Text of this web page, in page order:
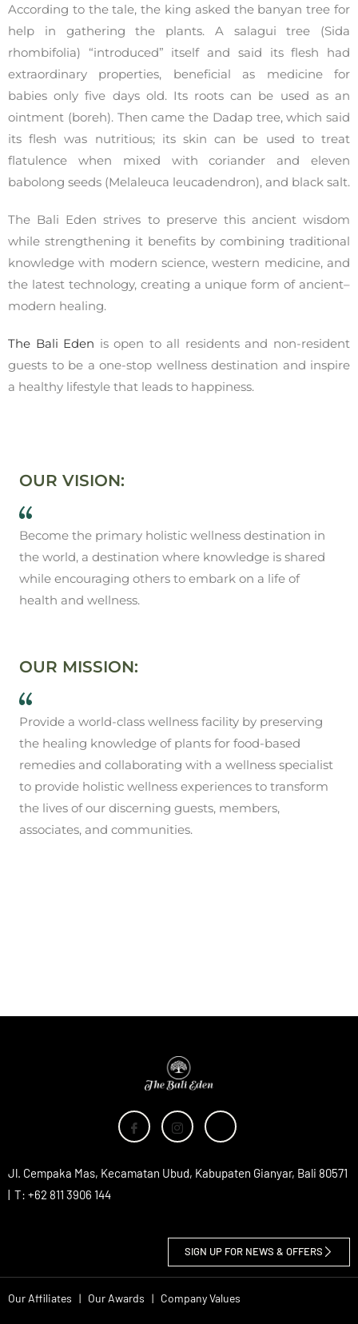
According to the tale, the king asked the banyan tree for
help in gathering the plants. A salagui tree (Sida
rhombifolia) “introduced” itself and said its flesh had
extraordinary properties, beneficial as medicine for
babies only five days old. Its roots can be used as an
ointment (boreh). Then came the Dadap tree, which said
its flesh was nutritious; its skin can be used to treat
flatulence when mixed with coriander and eleven
babolong seeds (Melaleuca leucadendron), and black salt.
The Bali Eden strives to preserve this ancient wisdom
while strengthening it benefits by combining traditional
knowledge with modern science, western medicine, and
the latest technology, creating a unique form of ancient–
modern healing.
The Bali Eden is open to all residents and non-resident
guests to be a one-stop wellness destination and inspire
a healthy lifestyle that leads to happiness.
OUR VISION:
Become the primary holistic wellness destination in
the world, a destination where knowledge is shared
while encouraging others to embark on a life of
health and wellness.
OUR MISSION:
Provide a world-class wellness facility by preserving
the healing knowledge of plants for food-based
remedies and collaborating with a wellness specialist
to provide holistic wellness experiences to transform
the lives of our discerning guests, members,
associates, and communities.
Jl. Cempaka Mas, Kecamatan Ubud, Kabupaten Gianyar, Bali 80571
| T: +62 811 3906 144
SIGN UP FOR NEWS & OFFERS
Our Affiliates | Our Awards | Company Values